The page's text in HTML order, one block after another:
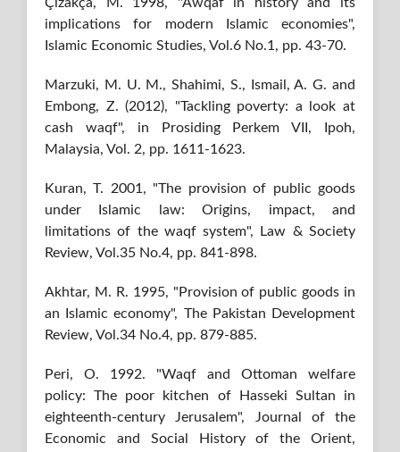
Çizakça, M. 1998, "Awqaf in history and its
implications for modern Islamic economies",
Islamic Economic Studies, Vol.6 No.1, pp. 43-70.
Marzuki, M. U. M., Shahimi, S., Ismail, A. G. and
Embong, Z. (2012), "Tackling poverty: a look at
cash waqf", in Prosiding Perkem VII, Ipoh,
Malaysia, Vol. 2, pp. 1611-1623.
Kuran, T. 2001, "The provision of public goods
under Islamic law: Origins, impact, and
limitations of the waqf system", Law & Society
Review, Vol.35 No.4, pp. 841-898.
Akhtar, M. R. 1995, "Provision of public goods in
an Islamic economy", The Pakistan Development
Review, Vol.34 No.4, pp. 879-885.
Peri, O. 1992. "Waqf and Ottoman welfare
policy: The poor kitchen of Hasseki Sultan in
eighteenth-century Jerusalem", Journal of the
Economic and Social History of the Orient,